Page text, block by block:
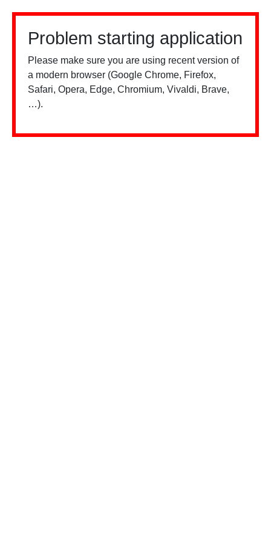
Problem starting application
Please make sure you are using recent version of
a modern browser (Google Chrome, Firefox,
Safari, Opera, Edge, Chromium, Vivaldi, Brave,
…).